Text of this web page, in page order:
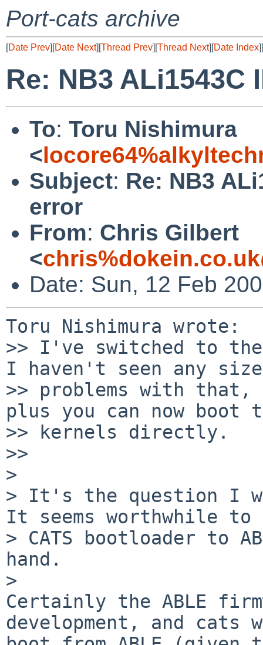
Port-cats archive
[Date Prev][Date Next][Thread Prev][Thread Next][Date Index][
Re: NB3 ALi1543C
To: Toru Nishimura
<
Subject: Re: NB3
error
From: Chris Gilbert
<
Date: Sun, 12 Feb
Toru Nishimura wrote:
>> I've switched to the
I haven't seen any
>> problems with
plus you can now boot
>> kernels directly.
>>
>
> It's the question I
It seems worthwhile to
> CATS bootloader to
hand.
>
Certainly the ABLE
development, and cats